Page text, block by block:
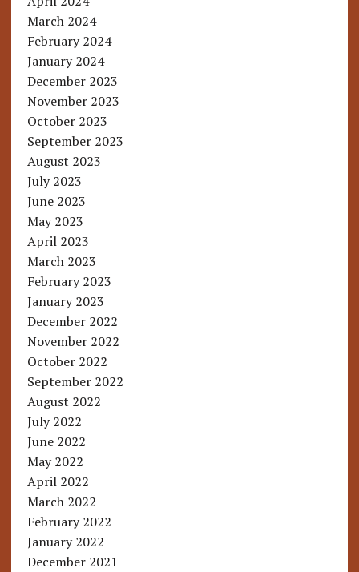
March 2024
February 2024
January 2024
December 2023
November 2023
October 2023
September 2023
August 2023
July 2023
June 2023
May 2023
April 2023
March 2023
February 2023
January 2023
December 2022
November 2022
October 2022
September 2022
August 2022
July 2022
June 2022
May 2022
April 2022
March 2022
February 2022
January 2022
December 2021